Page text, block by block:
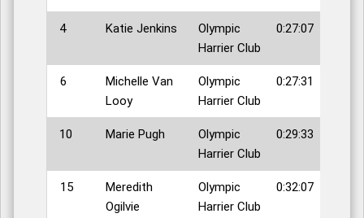
4 Katie Jenkins
Olympic
Harrier Club
0:27:07
6
Michelle Van
Looy
Olympic
Harrier Club
0:27:31
10 Marie Pugh
Olympic
Harrier Club
0:29:33
15
Meredith
Ogilvie
Olympic
Harrier Club
0:32:07